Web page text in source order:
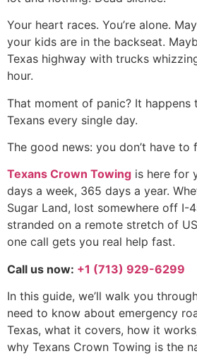
Your heart races. You’re alone.
your kids are in the backseat.
Texas highway with trucks
hour.
That moment of panic? It happens
Texans every single day.
The good news: you don’t have to
Texans Crown Towing is here for
days a week, 365 days a year.
Sugar Land, lost somewhere off I-
stranded on a remote stretch of
one call gets you real help fast.
Call us now: +1 (713) 929-6299
In this guide, we’ll walk you
need to know about emergency
Texas, what it covers, how it
why Texans Crown Towing is the